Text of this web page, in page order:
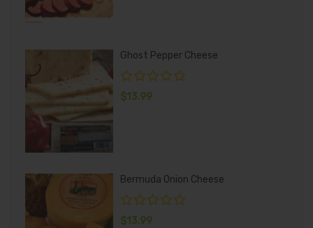
Ghost Pepper Cheese
$13.99
Bermuda Onion Cheese
$13.99